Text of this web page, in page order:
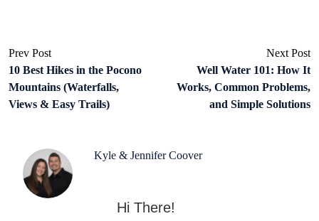
Prev Post
10 Best Hikes in the Pocono
Mountains (Waterfalls,
Views & Easy Trails)
Next Post
Well Water 101: How It
Works, Common Problems,
and Simple Solutions
Kyle & Jennifer Coover
Hi There!